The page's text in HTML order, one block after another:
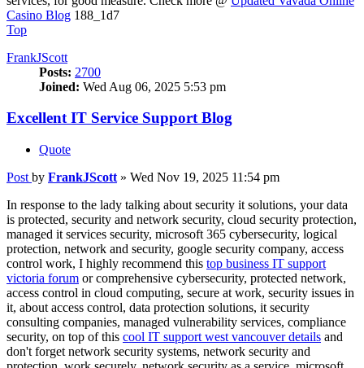
Casino Blog 188_1d7
Top
FrankJScott
Posts: 2700
Joined: Wed Aug 06, 2025 5:53 pm
Excellent IT Service Support Blog
Quote
Post by FrankJScott » Wed Nov 19, 2025 11:54 pm
In response to the lady talking about security it solutions, your data
is protected, security and network security, cloud security protection,
managed it services security, microsoft 365 cybersecurity, logical
protection, network and security, google security company, access
control work, I highly recommend this top business IT support
victoria forum or comprehensive cybersecurity, protected network,
access control in cloud computing, secure at work, security issues in
it, about access control, data protection solutions, it security
consulting companies, managed vulnerability services, compliance
security, on top of this cool IT support west vancouver details and
don't forget network security systems, network security and